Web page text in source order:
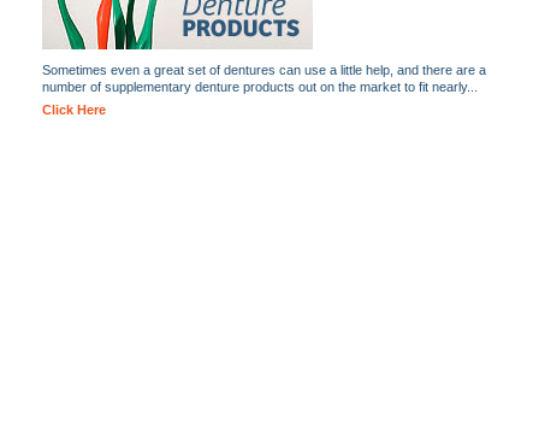
Sometimes even a great set of dentures can use a little help, and there are a
number of supplementary denture products out on the market to fit nearly...
Click Here